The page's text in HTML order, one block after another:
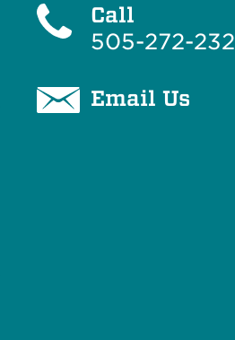
Call
505-272-
Email Us